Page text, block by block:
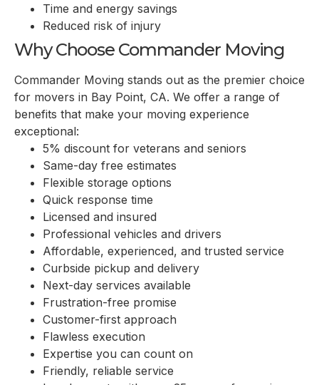
Time and energy savings
Reduced risk of injury
Why Choose Commander Moving
Commander Moving stands out as the premier choice
for movers in Bay Point, CA. We offer a range of
benefits that make your moving experience
exceptional:
5% discount for veterans and seniors
Same-day free estimates
Flexible storage options
Quick response time
Licensed and insured
Professional vehicles and drivers
Affordable, experienced, and trusted service
Curbside pickup and delivery
Next-day services available
Frustration-free promise
Customer-first approach
Flawless execution
Expertise you can count on
Friendly, reliable service